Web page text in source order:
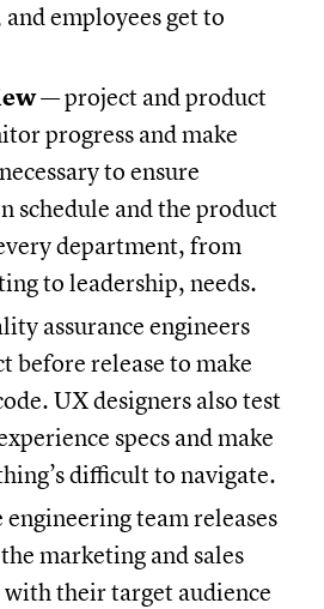
employees get to
— project and product
progress and make
to ensure
schedule and the product
department, from
to leadership, needs.
assurance engineers
before release to make
UX designers also test
specs and make
difficult to navigate.
team releases
marketing and sales
with their target audience